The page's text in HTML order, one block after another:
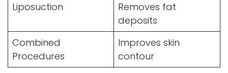
Liposuction
Removes fat
deposits
Combined
Procedures
Improves skin
contour